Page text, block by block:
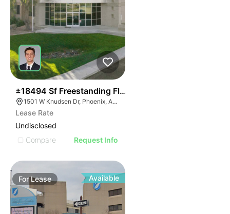
±18494 Sf Freestanding Flex Building
1501 W Knudsen Dr, Phoenix, AZ 85027
Lease Rate
Undisclosed
Compare
Request Info
ForLease Available